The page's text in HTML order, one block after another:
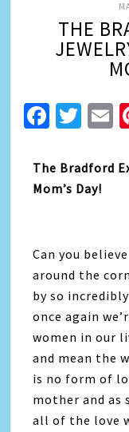
THE
The Bradford
Mom’s Day!
Can you
around the
by so
once again
women in our
and mean the
is no form of
mother and as
all of the love